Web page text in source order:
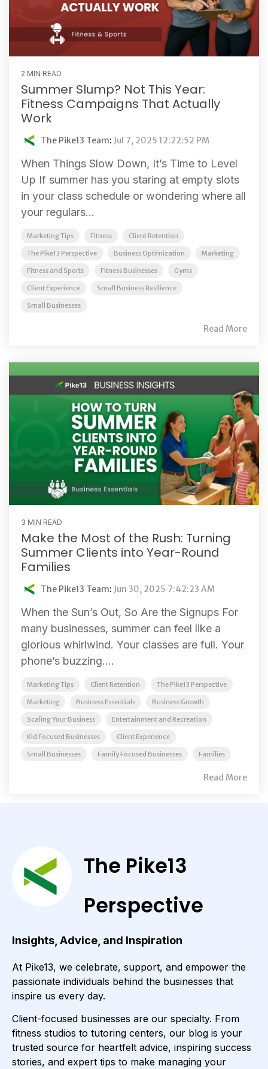
2 MIN READ
Summer Slump? Not This Year:
Fitness Campaigns That Actually
Work
The Pike13 Team: Jul 7, 2025 12:22:52 PM
When Things Slow Down, It’s Time to Level
Up If summer has you staring at empty slots
in your class schedule or wondering where all
your regulars...
Marketing Tips Fitness Client Retention
The Pike13 Perspective Business Optimization Marketing
Fitness and Sports Fitness Businesses Gyms
Client Experience Small Business Resilience
Small Businesses
Read More
3 MIN READ
Make the Most of the Rush: Turning
Summer Clients into Year-Round
Families
The Pike13 Team: Jun 30, 2025 7:42:23 AM
When the Sun’s Out, So Are the Signups For
many businesses, summer can feel like a
glorious whirlwind. Your classes are full. Your
phone’s buzzing....
Marketing Tips Client Retention The Pike13 Perspective
Marketing Business Essentials Business Growth
Scaling Your Business Entertainment and Recreation
Kid Focused Businesses Client Experience
Small Businesses Family Focused Businesses Families
Read More
The Pike13
Perspective
Insights, Advice, and Inspiration
At Pike13, we celebrate, support, and empower the
passionate individuals behind the businesses that
inspire us every day.
Client-focused businesses are our specialty. From
fitness studios to tutoring centers, our blog is your
trusted source for heartfelt advice, inspiring success
stories, and expert tips to make managing your